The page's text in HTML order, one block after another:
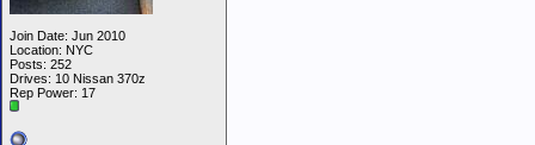
Join Date: Jun 2010
Location: NYC
Posts: 252
Drives: 10 Nissan 370z
Rep Power: 17